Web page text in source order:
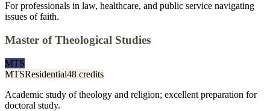
For professionals in law, healthcare, and public service navigating
issues of faith.
Master of Theological Studies
MTS
MTSResidential48 credits
Academic study of theology and religion; excellent preparation for
doctoral study.